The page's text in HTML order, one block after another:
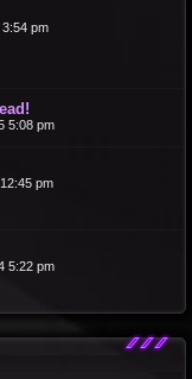
pm
5:08 pm
pm
5:22 pm